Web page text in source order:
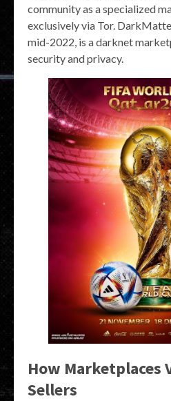
community as a specialized
exclusively via Tor.
mid-2022, is a darknet
security and privacy.
How Marketplaces
Sellers